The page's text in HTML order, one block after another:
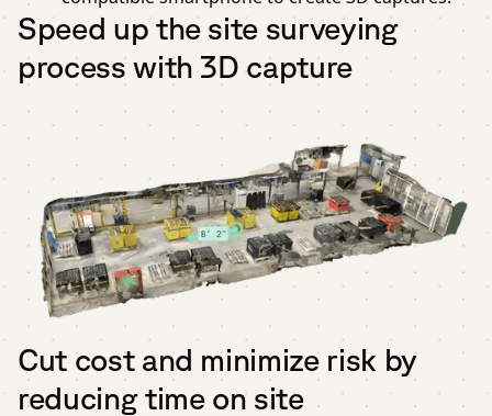
Speed up the site surveying
process with 3D capture
Cut cost and minimize risk by
reducing time on site